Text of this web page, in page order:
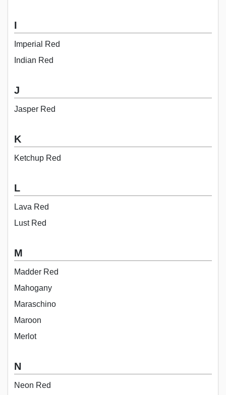
I
Imperial Red
Indian Red
J
Jasper Red
K
Ketchup Red
L
Lava Red
Lust Red
M
Madder Red
Mahogany
Maraschino
Maroon
Merlot
N
Neon Red